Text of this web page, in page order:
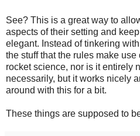
See? This is a great way to
aspects of their setting and
elegant. Instead of tinkering
the stuff that the rules make
rocket science, nor is it entirely
necessarily, but it works nicely
around with this for a bit.
These things are supposed to